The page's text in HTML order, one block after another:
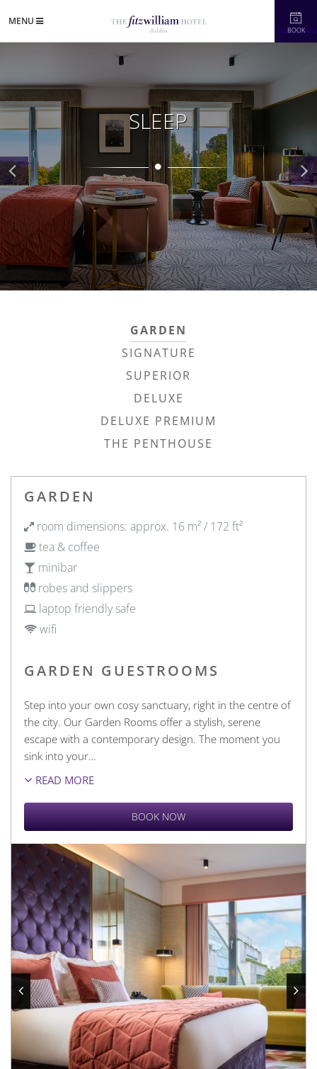
BOOK
MENU
SLEEP
GARDEN
SIGNATURE
SUPERIOR
DELUXE
DELUXE PREMIUM
THE PENTHOUSE
GARDEN
room dimensions: approx. 16 m² / 172 ft²
tea & coffee
minibar
robes and slippers
laptop friendly safe
wifi
GARDEN GUESTROOMS
Step into your own cosy sanctuary, right in the centre of
the city. Our Garden Rooms offer a stylish, serene
escape with a contemporary design. The moment you
sink into your…
READ MORE
BOOK NOW